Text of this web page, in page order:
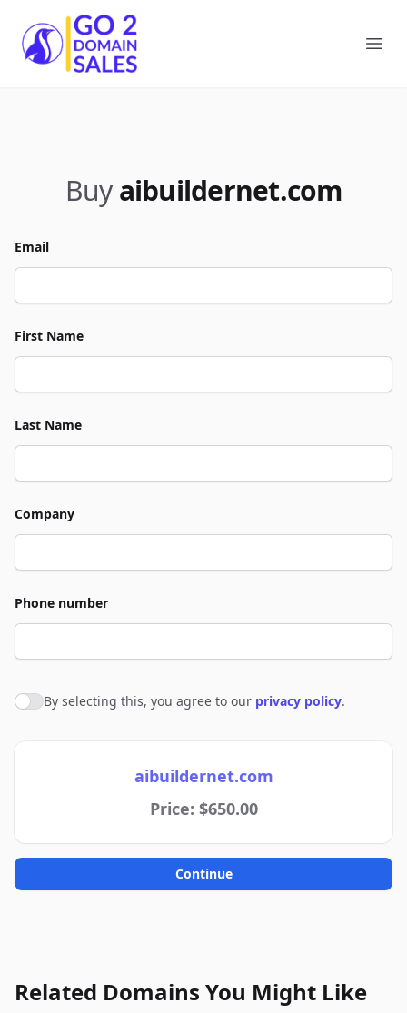
Go2DomainSales
Buy aibuildernet.com
Email
First Name
Last Name
Company
Phone number
Agree to policies
By selecting this, you agree to our privacy policy.
aibuildernet.com
Price: $650.00
Continue
Related Domains You Might Like